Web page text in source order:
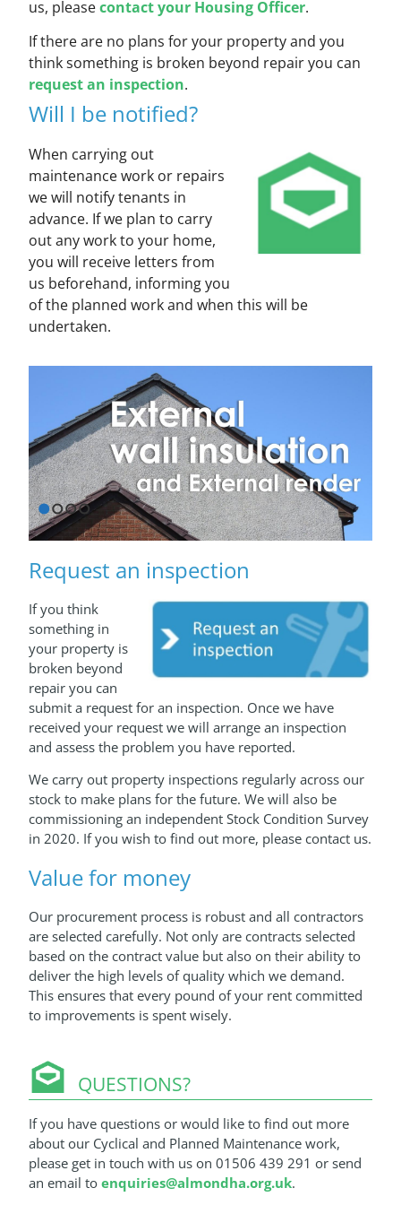
us, pleasecontact your Housing Officer.
If there are no plans for your property and you
think something is broken beyond repair you can
request an inspection.
Will I be notified?
When carrying out
maintenance work or repairs
we will notify tenants in
advance. If we plan to carry
out any work to your home,
you will receive letters from
us beforehand, informing you
of the planned work and when this will be
undertaken.
1 2 3 4
Request an inspection
If you think
something in
your property is
broken beyond
repair you can
submit a request for an inspection. Once we have
received your request we will arrange an inspection
and assess the problem you have reported.
We carry out property inspections regularly across our
stock to make plans for the future. We will also be
commissioning an independent Stock Condition Survey
in 2020. If you wish to find out more, please contact us.
Value for money
Our procurement process is robust and all contractors
are selected carefully. Not only are contracts selected
based on the contract value but also on their ability to
deliver the high levels of quality which we demand.
This ensures that every pound of your rent committed
to improvements is spent wisely.
QUESTIONS?
If you have questions or would like to find out more
about our Cyclical and Planned Maintenance work,
please get in touch with us on 01506 439 291 or send
an email to enquiries@almondha.org.uk.